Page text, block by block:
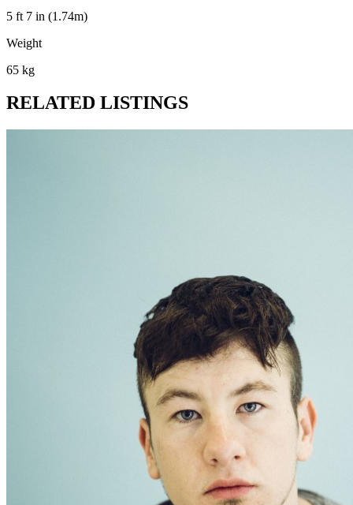
5 ft 7 in (1.74m)
Weight
65 kg
RELATED LISTINGS